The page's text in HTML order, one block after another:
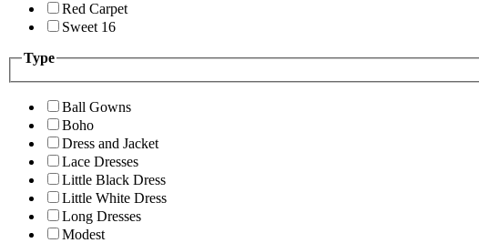
Red Carpet
Sweet 16
Type
Ball Gowns
Boho
Dress and Jacket
Lace Dresses
Little Black Dress
Little White Dress
Long Dresses
Modest